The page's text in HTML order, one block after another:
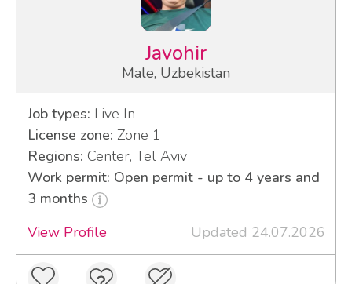
Javohir
Male, Uzbekistan
Job types: Live In
License zone: Zone 1
Regions: Center, Tel Aviv
Work permit: Open permit - up to 4 years and
3 months
View Profile
Updated 24.07.2026